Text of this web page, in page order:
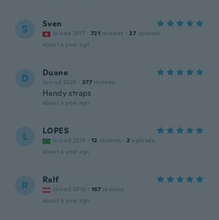
S Sven
Joined 2017 · 721 reviews · 27 uploads
about a year ago
D Duane
Joined 2020 · 377 reviews
Handy straps
about a year ago
L LOPES
Joined 2019 · 12 reviews · 2 uploads
about a year ago
R Ralf
Joined 2016 · 167 reviews
about a year ago